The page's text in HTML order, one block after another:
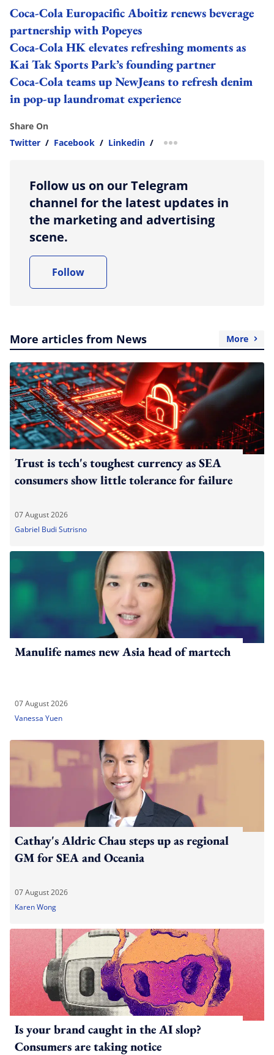
Coca-Cola Europacific Aboitiz renews beverage
partnership with Popeyes
Coca-Cola HK elevates refreshing moments as
Kai Tak Sports Park’s founding partner
Coca-Cola teams up NewJeans to refresh denim
in pop-up laundromat experience
Share On
Twitter / Facebook / Linkedin / more sharing option
Follow us on our Telegram
channel for the latest updates in
the marketing and advertising
scene.
Follow
More articles from News More
Trust is tech's toughest currency as SEA
consumers show little tolerance for failure
07 August 2026
Gabriel Budi Sutrisno
Manulife names new Asia head of martech
07 August 2026
Vanessa Yuen
Cathay's Aldric Chau steps up as regional
GM for SEA and Oceania
07 August 2026
Karen Wong
Is your brand caught in the AI slop?
Consumers are taking notice